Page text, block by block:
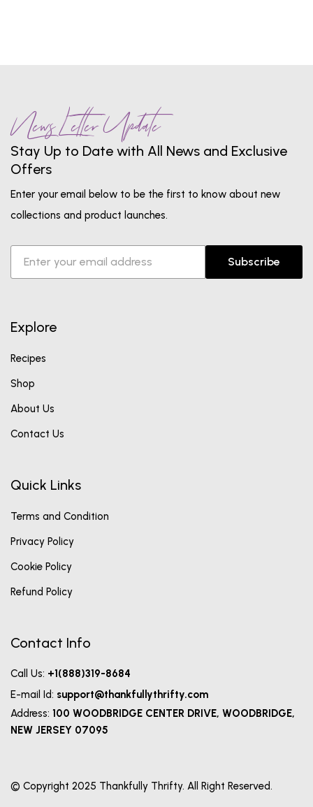
News Letter Update
Stay Up to Date with All News and Exclusive
Offers
Enter your email below to be the first to know about new
collections and product launches.
Subscribe
Explore
Recipes
Shop
About Us
Contact Us
Quick Links
Terms and Condition
Privacy Policy
Cookie Policy
Refund Policy
Contact Info
Call Us: +1(888)319-8684
E-mail Id: support@thankfullythrifty.com
Address: 100 WOODBRIDGE CENTER DRIVE, WOODBRIDGE,
NEW JERSEY 07095
© Copyright 2025 Thankfully Thrifty. All Right Reserved.